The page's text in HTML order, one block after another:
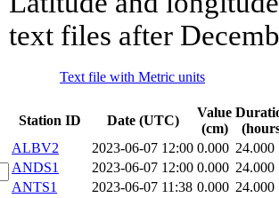
text files after
Text file with Metric units
Station ID Date (UTC)
Value
(cm)
ALBV2
2023-06-07 12:00 0.000 24.000
ANDS1
2023-06-07 12:00 0.000 24.000
ANTS1
2023-06-07 11:38 0.000 24.000